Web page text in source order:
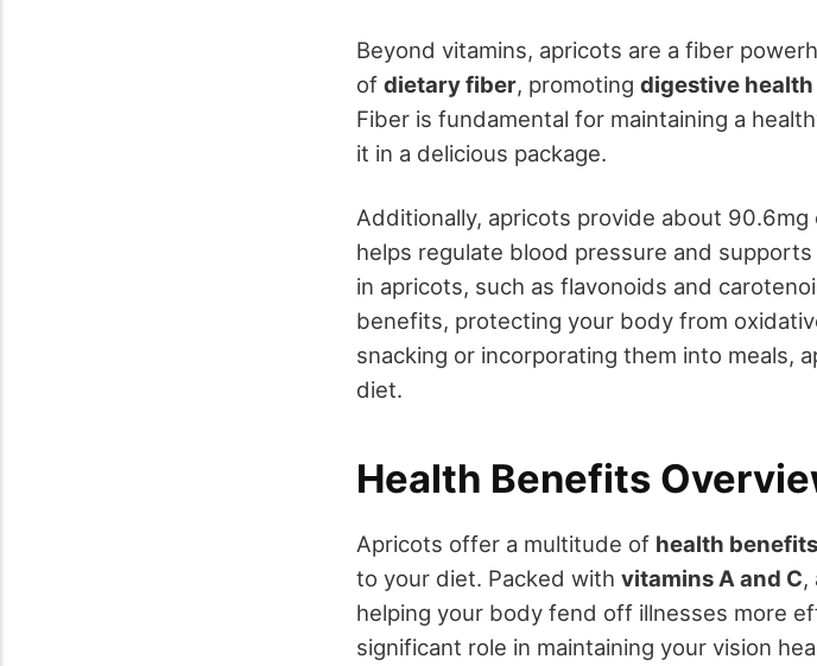
Beyond vitamins, apricots are a fiber
of dietary fiber, promoting digestive health
Fiber is fundamental for maintaining a
it in a delicious package.
Additionally, apricots provide about
helps regulate blood pressure and
in apricots, such as flavonoids and
benefits, protecting your body from
snacking or incorporating them into meals,
diet.
Health Benefits
Apricots offer a multitude of health benefits
to your diet. Packed with vitamins A and C,
helping your body fend off illnesses more
significant role in maintaining your vision